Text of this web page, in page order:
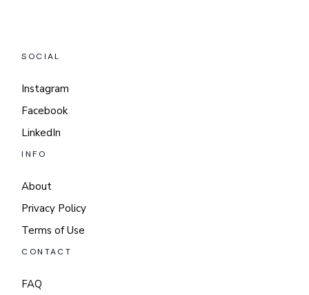
SOCIAL
Instagram
Facebook
LinkedIn
INFO
About
Privacy Policy
Terms of Use
CONTACT
FAQ